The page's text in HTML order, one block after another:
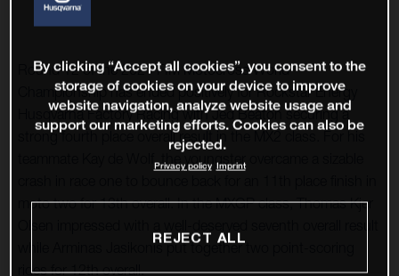
Round 12 of the 2021 FIM Motocross World
Championship has ended positively for Rockstar Energy
Husqvarna Factory Racing with Jed Beaton securing a
strong fourth place overall result in the MX2 class. For his
teammate Kay de Wolf, the youngster overcame a sizable
moto two for 13th overall. In the MXGP class, Thomas Kjer
while Arminas Jasikonis put together two point-scoring
rides for 12th overall.
By clicking “Accept all cookies”, you consent to the
storage of cookies on your device to improve
website navigation, analyze website usage and
support our marketing efforts. Cookies can also be
rejected.
Privacy policy Imprint
REJECT ALL